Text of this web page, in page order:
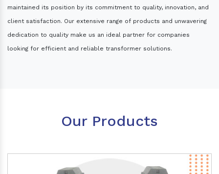
maintained its position by its commitment to quality, innovation, and
client satisfaction. Our extensive range of products and unwavering
dedication to quality make us an ideal partner for companies
looking for efficient and reliable transformer solutions.
Our Products